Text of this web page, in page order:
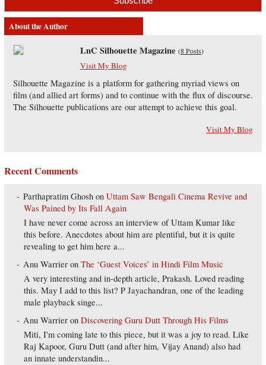
About the Author
LnC Silhouette Magazine (8 Posts)
Visit My Blog
Silhouette Magazine is a platform for gathering myriad views on
film (and allied art forms) and to continue with the flux of discourse.
The Silhouette publications are our attempt to achieve this goal.
Visit My Blog
Recent Comments
Parthapratim Ghosh onUttam Saw Bengali Cinema Revive and
Was Pained by Its Fall Again
I have never come across an interview of Uttam Kumar like
this before. Anecdotes about him are plentiful, but it is quite
revealing to get him here a...
Anu Warrier onThe ‘Guest Voices’ in Hindi Film Music
A very interesting and in-depth article, Prakash. Loved reading
this. May I add to this list? P Jayachandran, one of the leading
male playback singe...
Anu Warrier onDiscovering Guru Dutt Through His Films
Miti, I'm coming late to this piece, but it was a joy to read. Like
Raj Kapoor, Guru Dutt (and after him, Vijay Anand) also had
an innate understandin...